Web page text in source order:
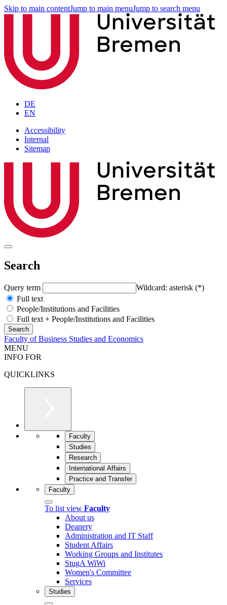
Skip to main contentJump to main menuJump to search menu
DE
EN
Accessibility
Internal
Sitemap
Search
Query term
Wildcard: asterisk (*)
Full text
People/Institutions and Facilities
Full text + People/Institutions and Facilities
Faculty of Business Studies and Economics
MENU
INFO FOR
QUICKLINKS
Faculty
Studies
Research
International Affairs
Practice and Transfer
Faculty
To list view Faculty
About us
Deanery
Administration and IT Staff
Student Affairs
Working Groups and Institutes
StugA WiWi
Women's Committee
Services
Studies